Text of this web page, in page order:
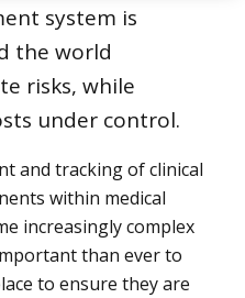
system is
the world
risks, while
under control.
and tracking of clinical
within medical
increasingly complex
than ever to
to ensure they are